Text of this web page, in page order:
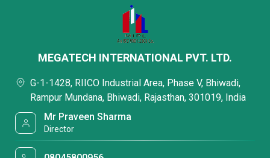
MEGATECH INTERNATIONAL PVT. LTD.
G-1-1428, RIICO Industrial Area, Phase V, Bhiwadi,
Rampur Mundana, Bhiwadi, Rajasthan, 301019, India
Mr Praveen Sharma
Director